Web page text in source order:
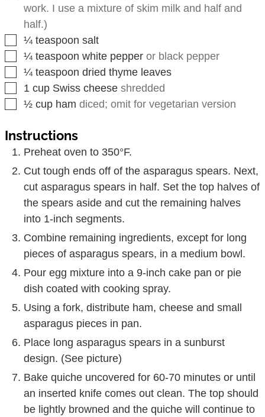
work. I use a mixture of skim milk and half and
half.)
▢
¼ teaspoon salt
▢
¼ teaspoon white pepper or black pepper
▢
¼ teaspoon dried thyme leaves
▢
1 cup Swiss cheese shredded
▢
½ cup ham diced; omit for vegetarian version
Instructions
Preheat oven to 350°F.
Cut tough ends off of the asparagus spears. Next,
cut asparagus spears in half. Set the top halves of
the spears aside and cut the remaining halves
into 1-inch segments.
Combine remaining ingredients, except for long
pieces of asparagus spears, in a medium bowl.
Pour egg mixture into a 9-inch cake pan or pie
dish coated with cooking spray.
Using a fork, distribute ham, cheese and small
asparagus pieces in pan.
Place long asparagus spears in a sunburst
design. (See picture)
Bake quiche uncovered for 60-70 minutes or until
an inserted knife comes out clean. The top should
be lightly browned and the quiche will continue to